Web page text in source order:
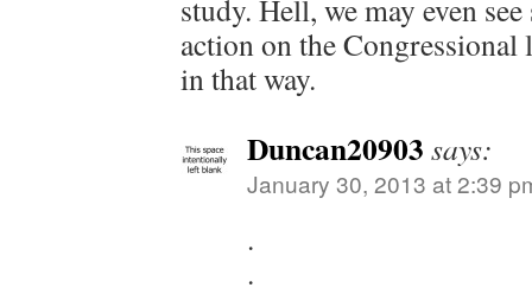
study. Hell, we may even
action on the
in that way.
Duncan20903 says:
January 30, 2013 at 2:39
.
.